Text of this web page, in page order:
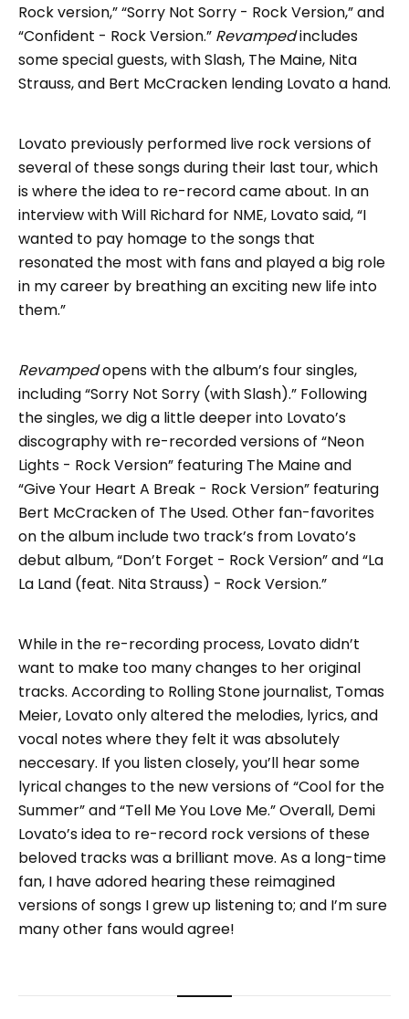
Rock version,” “Sorry Not Sorry - Rock Version,” and
“Confident - Rock Version.” Revampedincludes
some special guests, with Slash, The Maine, Nita
Strauss, and Bert McCracken lending Lovato a hand.
Lovato previously performed live rock versions of
several of these songs during their last tour, which
is where the idea to re-record came about. In an
interview with Will Richard for NME, Lovato said, “I
wanted to pay homage to the songs that
resonated the most with fans and played a big role
in my career by breathing an exciting new life into
them.”
Revampedopens with the album’s four singles,
including “Sorry Not Sorry (with Slash).” Following
the singles, we dig a little deeper into Lovato’s
discography with re-recorded versions of “Neon
Lights - Rock Version” featuring The Maine and
“Give Your Heart A Break - Rock Version” featuring
Bert McCracken of The Used. Other fan-favorites
on the album include two track’s from Lovato’s
debut album, “Don’t Forget - Rock Version” and “La
La Land (feat. Nita Strauss) - Rock Version.”
While in the re-recording process, Lovato didn’t
want to make too many changes to her original
tracks. According to Rolling Stone journalist, Tomas
Meier, Lovato only altered the melodies, lyrics, and
vocal notes where they felt it was absolutely
neccesary. If you listen closely, you’ll hear some
lyrical changes to the new versions of “Cool for the
Summer” and “Tell Me You Love Me.” Overall, Demi
Lovato’s idea to re-record rock versions of these
beloved tracks was a brilliant move. As a long-time
fan, I have adored hearing these reimagined
versions of songs I grew up listening to; and I’m sure
many other fans would agree!